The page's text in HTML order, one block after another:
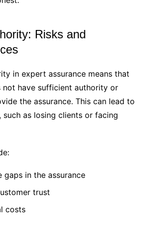
Risks and
in expert assurance means that
not have sufficient authority or
the assurance. This can lead to
such as losing clients or facing
gaps in the assurance
trust
costs